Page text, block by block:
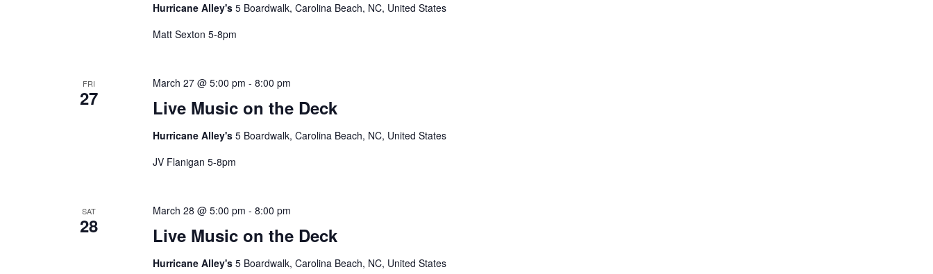
Hurricane Alley's 5 Boardwalk, Carolina Beach, NC, United States
Matt Sexton 5-8pm
FRI
27 Live Music on the Deck
March 27 @ 5:00 pm - 8:00 pm
Hurricane Alley's 5 Boardwalk, Carolina Beach, NC, United States
JV Flanigan 5-8pm
SAT
28 Live Music on the Deck
March 28 @ 5:00 pm - 8:00 pm
Hurricane Alley's 5 Boardwalk, Carolina Beach, NC, United States